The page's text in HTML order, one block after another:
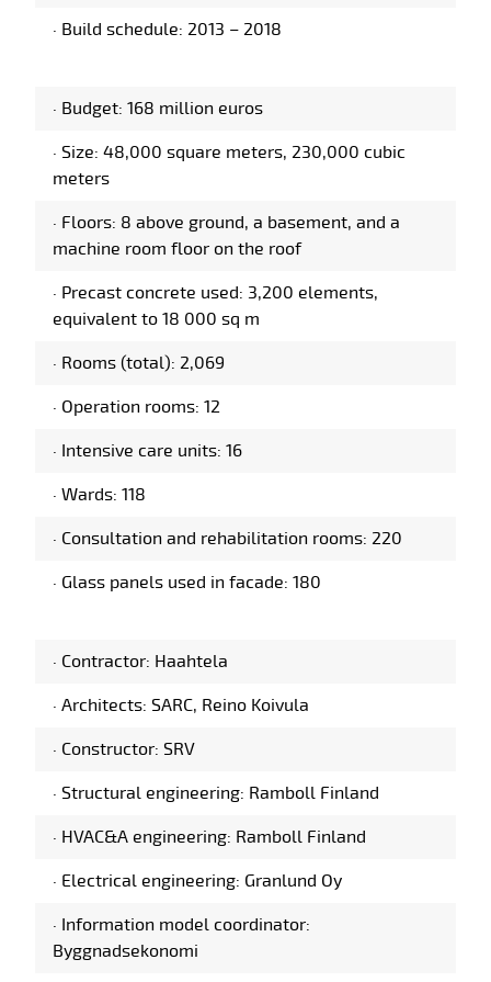
· Build schedule: 2013 – 2018
· Budget: 168 million euros
· Size: 48,000 square meters, 230,000 cubic
meters
· Floors: 8 above ground, a basement, and a
machine room floor on the roof
· Precast concrete used: 3,200 elements,
equivalent to 18 000 sq m
· Rooms (total): 2,069
· Operation rooms: 12
· Intensive care units: 16
· Wards: 118
· Consultation and rehabilitation rooms: 220
· Glass panels used in facade: 180
· Contractor: Haahtela
· Architects: SARC, Reino Koivula
· Constructor: SRV
· Structural engineering: Ramboll Finland
· HVAC&A engineering: Ramboll Finland
· Electrical engineering: Granlund Oy
· Information model coordinator:
Byggnadsekonomi